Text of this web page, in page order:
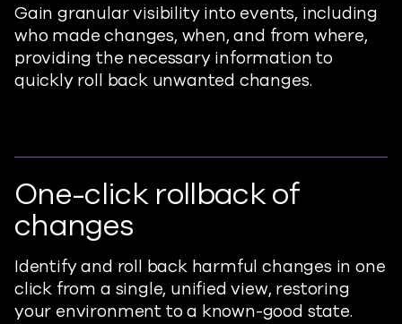
Gain granular visibility into events, including
who made changes, when, and from where,
providing the necessary information to
quickly roll back unwanted changes.
One-click rollback of
changes
Identify and roll back harmful changes in one
click from a single, unified view, restoring
your environment to a known-good state.